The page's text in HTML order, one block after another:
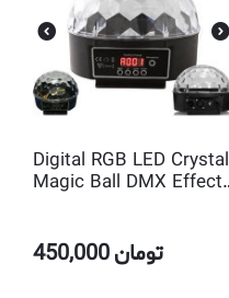
Digital RGB LED Crystal
Magic Ball DMX Effect
450,000تومان